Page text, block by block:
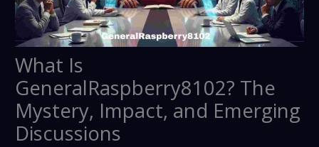
What Is
GeneralRaspberry8102? The
Mystery, Impact, and Emerging
Discussions